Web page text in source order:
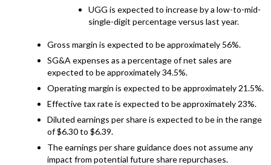
UGG is expected to increase by a low-to-mid-
single-digit percentage versus last year.
Gross margin is expected to be approximately 56%.
SG&A expenses as a percentage of net sales are
expected to be approximately 34.5%.
Operating margin is expected to be approximately 21.5%.
Effective tax rate is expected to be approximately 23%.
Diluted earnings per share is expected to be in the range
of $6.30 to $6.39.
The earnings per share guidance does not assume any
impact from potential future share repurchases.